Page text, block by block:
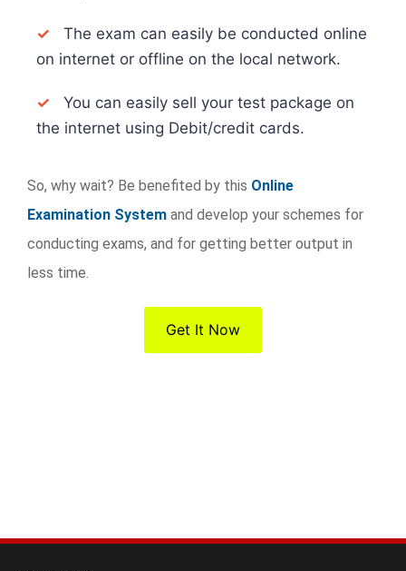
✓ The exam can easily be conducted online
on internet or offline on the local network.
✓ You can easily sell your test package on
the internet using Debit/credit cards.
So, why wait? Be benefited by this Online
Examination System and develop your schemes for
conducting exams, and for getting better output in
less time.
Get It Now